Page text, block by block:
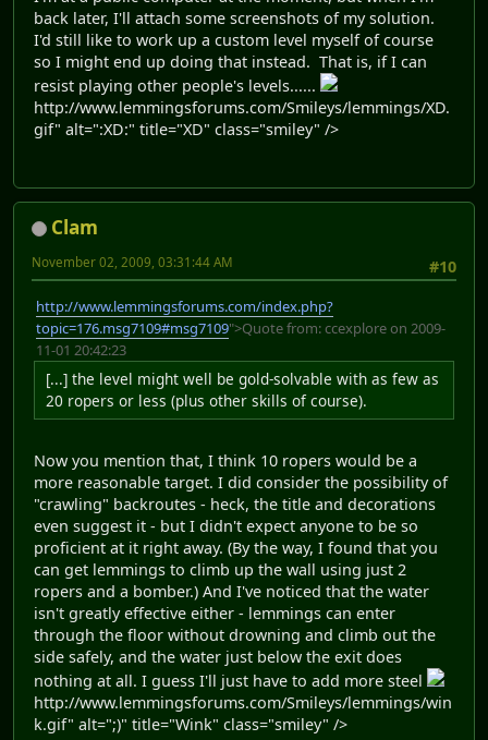
back later, I'll attach some screenshots of my solution.
I'd still like to work up a custom level myself of course
so I might end up doing that instead. That is, if I can
resist playing other people's levels......
http://www.lemmingsforums.com/Smileys/lemmings/XD.
gif" alt=":XD:" title="XD" class="smiley" />
Clam
#10
November 02, 2009, 03:31:44 AM
http://www.lemmingsforums.com/index.php?
topic=176.msg7109#msg7109">Quote from: ccexplore on 2009-
11-01 20:42:23
[...] the level might well be gold-solvable with as few as
20 ropers or less (plus other skills of course).
Now you mention that, I think 10 ropers would be a
more reasonable target. I did consider the possibility of
"crawling" backroutes - heck, the title and decorations
even suggest it - but I didn't expect anyone to be so
proficient at it right away. (By the way, I found that you
can get lemmings to climb up the wall using just 2
ropers and a bomber.) And I've noticed that the water
isn't greatly effective either - lemmings can enter
through the floor without drowning and climb out the
side safely, and the water just below the exit does
nothing at all. I guess I'll just have to add more steel
http://www.lemmingsforums.com/Smileys/lemmings/win
k.gif" alt=";)" title="Wink" class="smiley" />